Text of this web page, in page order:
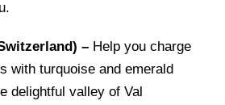
– Help you charge
with turquoise and emerald
delightful valley of Val